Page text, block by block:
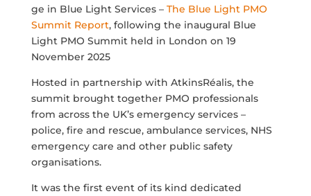
ge in Blue Light Services – The Blue Light PMO
Summit Report, following the inaugural Blue
Light PMO Summit held in London on 19
November 2025
Hosted in partnership with AtkinsRéalis, the
summit brought together PMO professionals
from across the UK’s emergency services –
police, fire and rescue, ambulance services, NHS
emergency care and other public safety
organisations.
It was the first event of its kind dedicated